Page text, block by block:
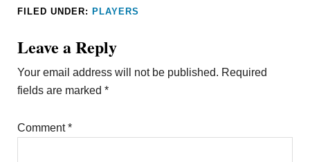
FILED UNDER: PLAYERS
Leave a Reply
Your email address will not be published. Required
fields are marked*
Comment*